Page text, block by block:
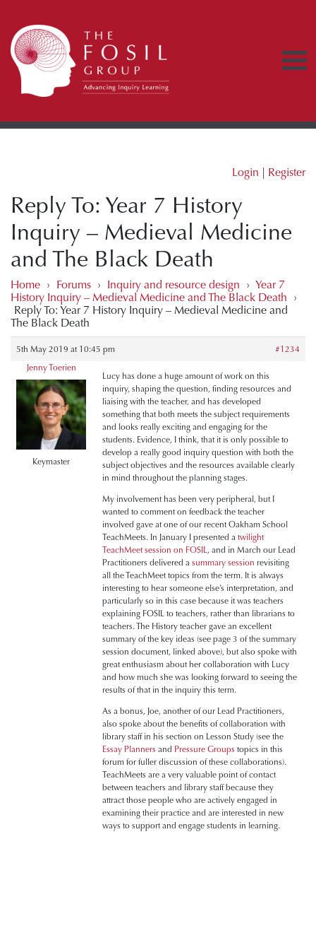
Login | Register
Reply To: Year 7 History
Inquiry – Medieval Medicine
and The Black Death
Home › Forums › Inquiry and resource design › Year 7
History Inquiry – Medieval Medicine and The Black Death ›
Reply To: Year 7 History Inquiry – Medieval Medicine and
The Black Death
5th May 2019 at 10:45 pm
#1234
Jenny Toerien
Keymaster
Lucy has done a huge amount of work on this
inquiry, shaping the question, finding resources and
liaising with the teacher, and has developed
something that both meets the subject requirements
and looks really exciting and engaging for the
students. Evidence, I think, that it is only possible to
develop a really good inquiry question with both the
subject objectives and the resources available clearly
in mind throughout the planning stages.
My involvement has been very peripheral, but I
wanted to comment on feedback the teacher
involved gave at one of our recent Oakham School
TeachMeets. In January I presented a twilight
TeachMeet session on FOSIL, and in March our Lead
Practitioners delivered a summary session revisiting
all the TeachMeet topics from the term. It is always
interesting to hear someone else’s interpretation, and
particularly so in this case because it was teachers
explaining FOSIL to teachers, rather than librarians to
teachers. The History teacher gave an excellent
summary of the key ideas (see page 3 of the summary
session document, linked above), but also spoke with
great enthusiasm about her collaboration with Lucy
and how much she was looking forward to seeing the
results of that in the inquiry this term.
As a bonus, Joe, another of our Lead Practitioners,
also spoke about the benefits of collaboration with
library staff in his section on Lesson Study (see the
Essay Planners and Pressure Groups topics in this
forum for fuller discussion of these collaborations).
TeachMeets are a very valuable point of contact
between teachers and library staff because they
attract those people who are actively engaged in
examining their practice and are interested in new
ways to support and engage students in learning.